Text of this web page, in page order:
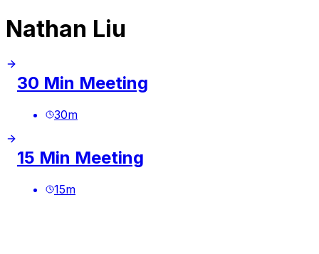
Nathan Liu
30 Min Meeting
30m
15 Min Meeting
15m